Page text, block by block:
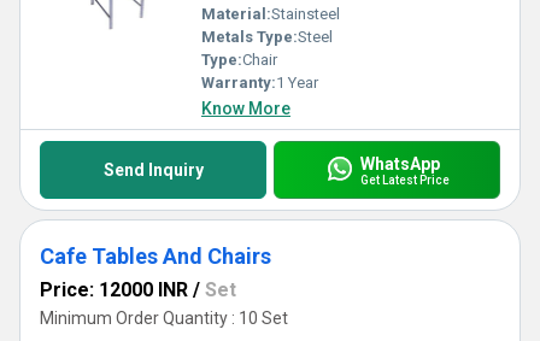
Material:Stainsteel
Metals Type:Steel
Type:Chair
Warranty:1 Year
Know More
Send Inquiry WhatsApp
Get Latest Price
Cafe Tables And Chairs
Price: 12000 INR / Set
Minimum Order Quantity : 10 Set